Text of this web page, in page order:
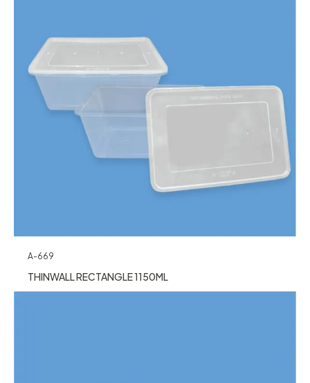
A-669
THINWALL RECTANGLE 1150ML